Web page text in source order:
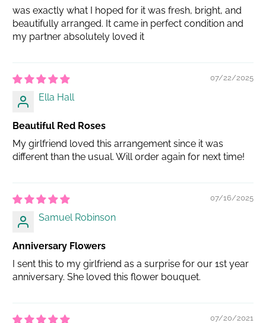
was exactly what I hoped for it was fresh, bright, and
beautifully arranged. It came in perfect condition and
my partner absolutely loved it
07/22/2025
Ella Hall
Beautiful Red Roses
My girlfriend loved this arrangement since it was
different than the usual. Will order again for next time!
07/16/2025
Samuel Robinson
Anniversary Flowers
I sent this to my girlfriend as a surprise for our 1st year
anniversary. She loved this flower bouquet.
07/20/2021